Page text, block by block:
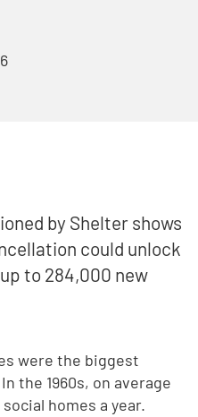
by Shelter shows
could unlock
to 284,000 new
were the biggest
the 1960s, on average
homes a year.